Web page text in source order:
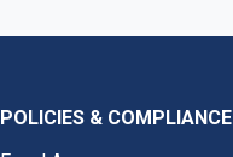
POLICIES & COMPLIANCE